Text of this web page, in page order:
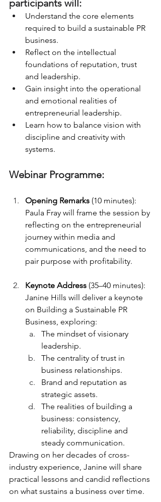
participants will:
Understand the core elements
required to build a sustainable PR
business.
Reflect on the intellectual
foundations of reputation, trust
and leadership.
Gain insight into the operational
and emotional realities of
entrepreneurial leadership.
Learn how to balance vision with
discipline and creativity with
systems.
Webinar Programme:
Opening Remarks (10 minutes):
Paula Fray will frame the session by
reflecting on the entrepreneurial
journey within media and
communications, and the need to
pair purpose with profitability.
Keynote Address (35–40 minutes):
Janine Hills will deliver a keynote
on Building a Sustainable PR
Business, exploring:
The mindset of visionary
leadership.
The centrality of trust in
business relationships.
Brand and reputation as
strategic assets.
The realities of building a
business: consistency,
reliability, discipline and
steady communication.
Drawing on her decades of cross-
industry experience, Janine will share
practical lessons and candid reflections
on what sustains a business over time.